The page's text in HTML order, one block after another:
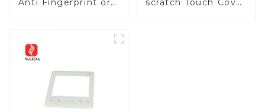
Anti Fingerprint or
Panel for Medical
LCD Display
scratch Touch Cover